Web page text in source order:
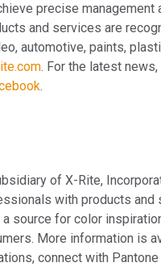
precise
and services are
automotive, paints,
. For the latest
.
of X-Rite,
with products
source for color
More information is
connect with Pantone